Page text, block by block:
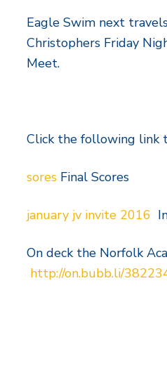
Eagle Swim next
Christophers Friday
Meet.
Click the following link
sores Final Scores
january jv invite 2016
On deck the Norfolk
http://on.bubb.li/